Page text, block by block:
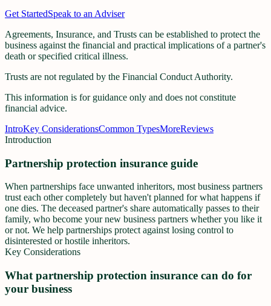
Get StartedSpeak to an Adviser
Agreements, Insurance, and Trusts can be established to protect the
business against the financial and practical implications of a partner's
death or specified critical illness.
Trusts are not regulated by the Financial Conduct Authority.
This information is for guidance only and does not constitute
financial advice.
IntroKey ConsiderationsCommon TypesMoreReviews
Introduction
Partnership protection insurance guide
When partnerships face unwanted inheritors, most business partners
trust each other completely but haven't planned for what happens if
one dies. The deceased partner's share automatically passes to their
family, who become your new business partners whether you like it
or not. We help partnerships protect against losing control to
disinterested or hostile inheritors.
Key Considerations
What partnership protection insurance can do for
your business